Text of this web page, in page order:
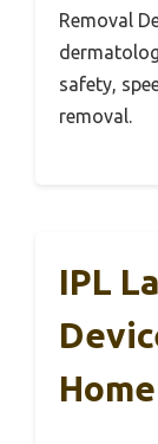
Removal
safety,
removal.
IPL